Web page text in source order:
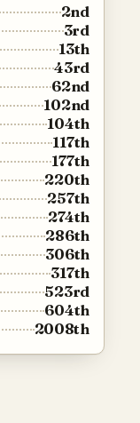
2nd
3rd
13th
43rd
62nd
102nd
104th
117th
177th
220th
257th
274th
286th
306th
317th
523rd
604th
2008th